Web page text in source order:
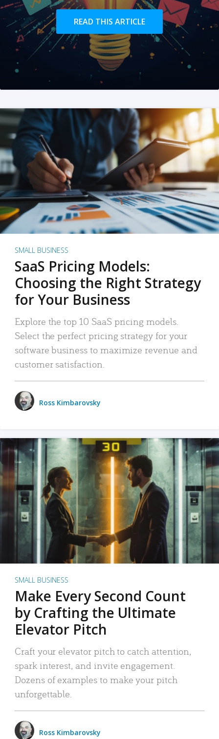
READ THIS ARTICLE
SMALL BUSINESS
SaaS Pricing Models:
Choosing the Right Strategy
for Your Business
Explore the top 10 SaaS pricing models.
Select the perfect pricing strategy for your
software business to maximize revenue and
customer satisfaction.
Ross Kimbarovsky
SMALL BUSINESS
Make Every Second Count
by Crafting the Ultimate
Elevator Pitch
Craft your elevator pitch to catch attention,
spark interest, and invite engagement.
Dozens of examples to make your pitch
unforgettable.
Ross Kimbarovsky